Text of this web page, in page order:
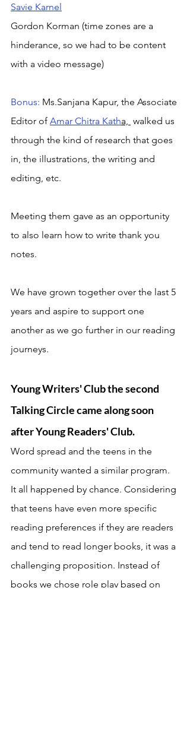
Savie Karnel
Gordon Korman (time zones are a
hinderance, so we had to be content
with a video message)
Bonus: Ms.Sanjana Kapur, the Associate
Editor of Amar Chitra Katha,
walked us
through the kind of research that goes
in, the illustrations, the writing and
editing, etc.
Meeting them gave as an opportunity
to also learn how to write thank you
notes.
We have grown together over the last 5
years and aspire to support one
another as we go further in our reading
journeys.
Young Writers' Club the second
Talking Circle came along soon
after Young Readers' Club.
Word spread and the teens in the
community wanted a similar program.
It all happened by chance. Considering
that teens have even more specific
reading preferences if they are readers
and tend to read longer books, it was a
challenging proposition. Instead of
books we chose role play based on